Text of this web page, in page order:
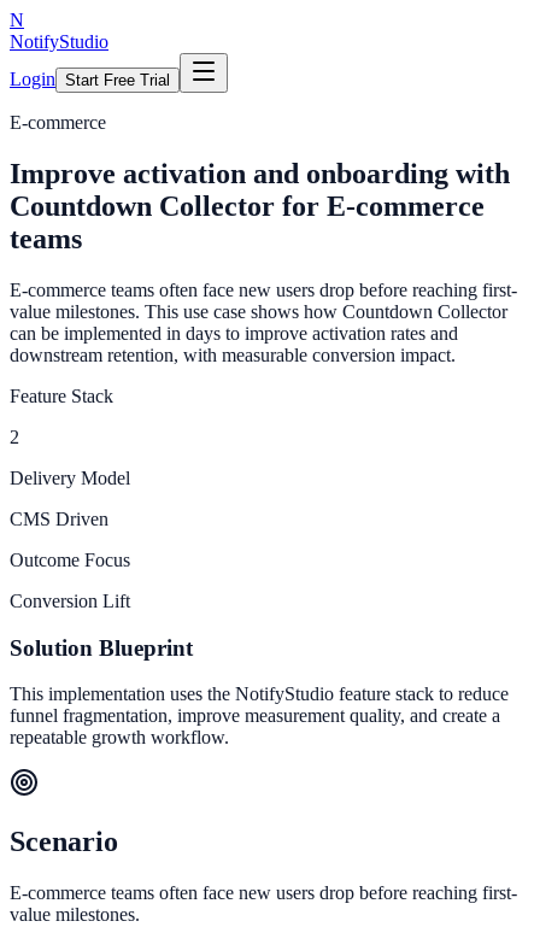
N
NotifyStudio
Login Start Free Trial
E-commerce
Improve activation and onboarding with
Countdown Collector for E-commerce
teams
E-commerce teams often face new users drop before reaching first-
value milestones. This use case shows how Countdown Collector
can be implemented in days to improve activation rates and
downstream retention, with measurable conversion impact.
Feature Stack
2
Delivery Model
CMS Driven
Outcome Focus
Conversion Lift
Solution Blueprint
This implementation uses the NotifyStudio feature stack to reduce
funnel fragmentation, improve measurement quality, and create a
repeatable growth workflow.
Scenario
E-commerce teams often face new users drop before reaching first-
value milestones.